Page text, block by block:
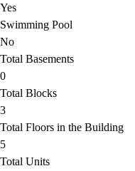
Yes
Swimming Pool
No
Total Basements
0
Total Blocks
3
Total Floors in the Building
5
Total Units